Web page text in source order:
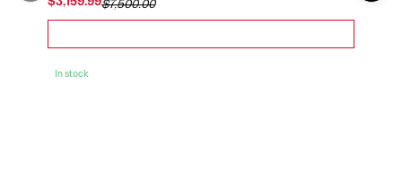
$7,500.00
In stock